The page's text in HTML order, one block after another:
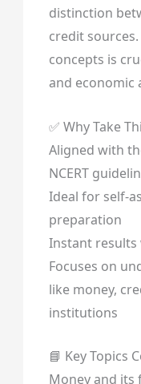
distinction
credit
concepts is
and economic
✅ Why Take
Aligned with
NCERT
Ideal for self-
preparation
Instant results
Focuses on
like money,
institutions
📘 Key Topics
Money and its